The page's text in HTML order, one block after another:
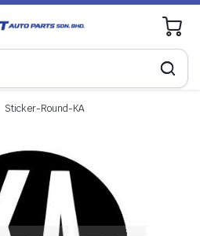
0
Sticker-Round-KA